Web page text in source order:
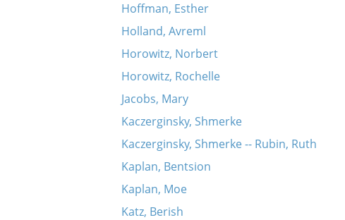
Hoffman, Esther
Holland, Avreml
Horowitz, Norbert
Horowitz, Rochelle
Jacobs, Mary
Kaczerginsky, Shmerke
Kaczerginsky, Shmerke -- Rubin, Ruth
Kaplan, Bentsion
Kaplan, Moe
Katz, Berish